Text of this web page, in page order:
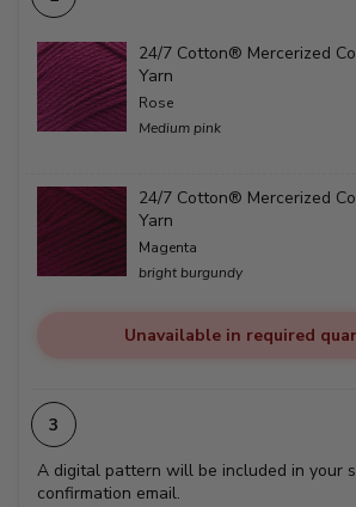
24/7 Cotton® Mercerized
Yarn
Rose
Medium pink
24/7 Cotton® Mercerized
Yarn
Magenta
bright burgundy
Unavailable in required
A digital pattern will be included in your
confirmation email.